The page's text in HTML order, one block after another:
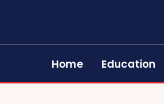
Home Education